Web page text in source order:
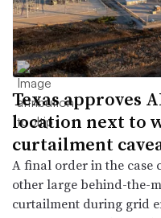
Texas approves
location next to
curtailment
A final order in the case
other large behind-the-
curtailment during grid